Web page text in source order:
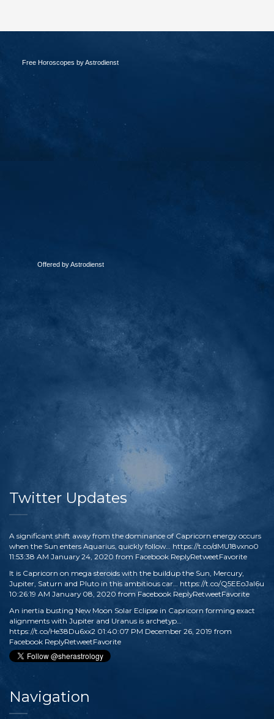
Free Horoscopes by Astrodienst
Offered by Astrodienst
Twitter Updates
A significant shift away from the dominance of Capricorn energy occurs
when the Sun enters Aquarius, quickly follow… https://t.co/dMU18vxno0
11:53:38 AM January 24, 2020 from Facebook ReplyRetweetFavorite
It is Capricorn on mega steroids with the buildup the Sun, Mercury,
Jupiter, Saturn and Pluto in this ambitious car… https://t.co/Q5EEoJaI6u
10:26:19 AM January 08, 2020 from Facebook ReplyRetweetFavorite
An inertia busting New Moon Solar Eclipse in Capricorn forming exact
alignments with Jupiter and Uranus is archetyp…
https://t.co/He38Du6xx2 01:40:07 PM December 26, 2019 from
Facebook ReplyRetweetFavorite
Navigation